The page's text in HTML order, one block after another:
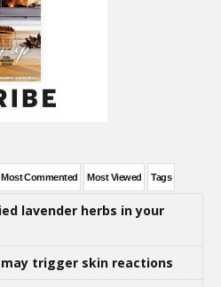
Most Commented Most Viewed Tags
lavender herbs in your
trigger skin reactions